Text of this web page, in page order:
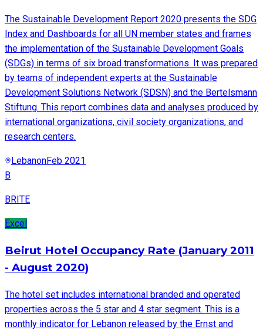
The Sustainable Development Report 2020 presents the SDG
Index and Dashboards for all UN member states and frames
the implementation of the Sustainable Development Goals
(SDGs) in terms of six broad transformations. It was prepared
by teams of independent experts at the Sustainable
Development Solutions Network (SDSN) and the Bertelsmann
Stiftung. This report combines data and analyses produced by
international organizations, civil society organizations, and
research centers.
LebanonFeb 2021
B
BRITE
Excel
Beirut Hotel Occupancy Rate (January 2011
- August 2020)
The hotel set includes international branded and operated
properties across the 5 star and 4 star segment. This is a
monthly indicator for Lebanon released by the Ernst and